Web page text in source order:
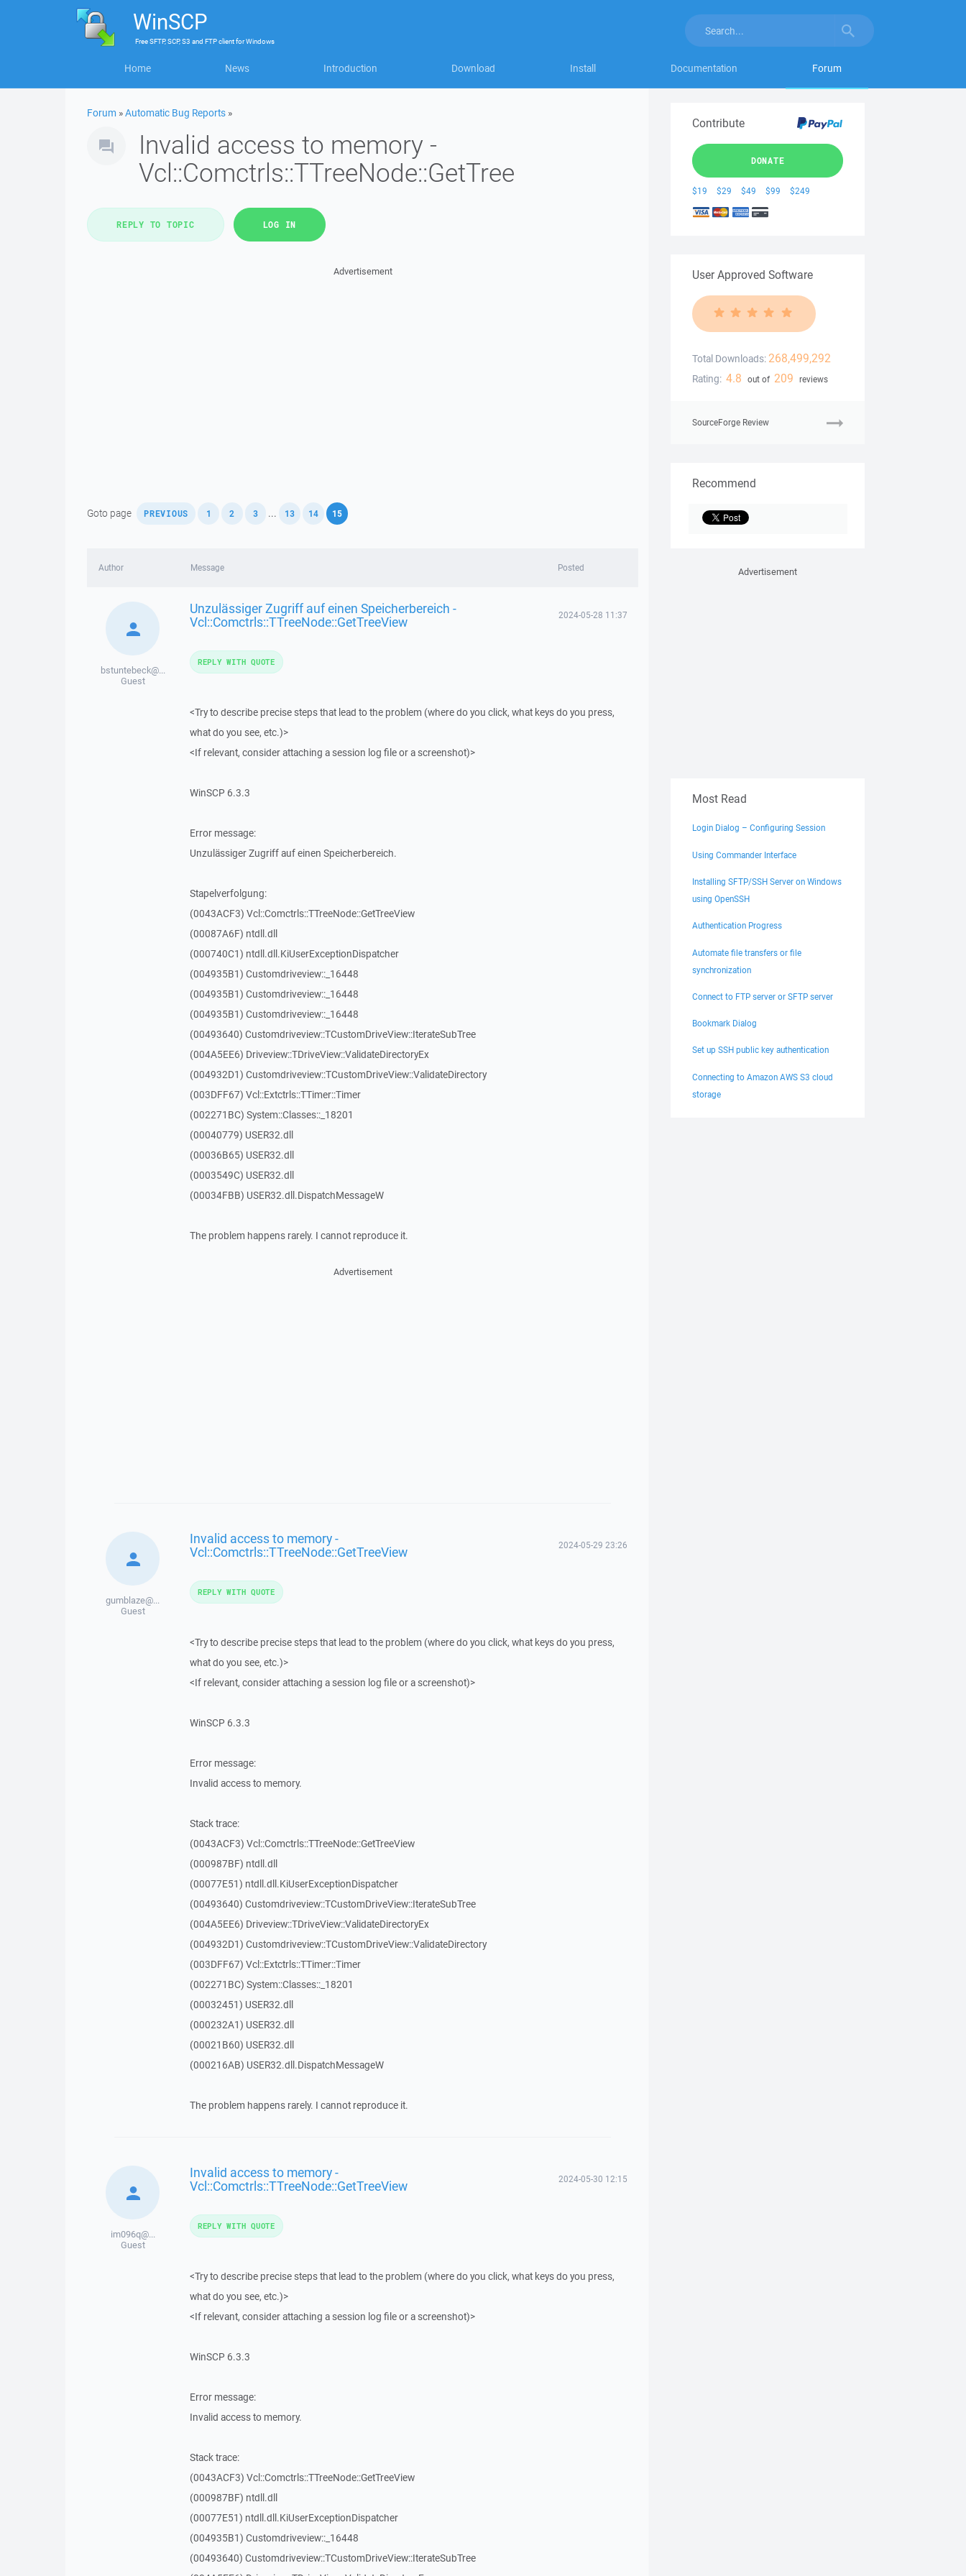
WinSCP
FreeSFTP, SCP, S3 and FTP clientforWindows
Home News Introduction Download Install Documentation Forum
Forum »Automatic Bug Reports »
Invalid access to memory -
Vcl::Comctrls::TTreeNode::GetTree
REPLY TO TOPIC LOG IN
Advertisement
Goto page PREVIOUS 1 2 3 ... 13 14 15
Author Message Posted
bstuntebeck@...
Guest
Unzulässiger Zugriff auf einen Speicherbereich -
Vcl::Comctrls::TTreeNode::GetTreeView 2024-05-28 11:37
<Try to describe precise steps that lead to the problem (where do you click, what keys do you press,
what do you see, etc.)>
<If relevant, consider attaching a session log file or a screenshot)>
WinSCP 6.3.3
Error message:
Unzulässiger Zugriff auf einen Speicherbereich.
Stapelverfolgung:
(0043ACF3) Vcl::Comctrls::TTreeNode::GetTreeView
(00087A6F) ntdll.dll
(000740C1) ntdll.dll.KiUserExceptionDispatcher
(004935B1) Customdriveview::_16448
(004935B1) Customdriveview::_16448
(004935B1) Customdriveview::_16448
(00493640) Customdriveview::TCustomDriveView::IterateSubTree
(004A5EE6) Driveview::TDriveView::ValidateDirectoryEx
(004932D1) Customdriveview::TCustomDriveView::ValidateDirectory
(003DFF67) Vcl::Extctrls::TTimer::Timer
(002271BC) System::Classes::_18201
(00040779) USER32.dll
(00036B65) USER32.dll
(0003549C) USER32.dll
(00034FBB) USER32.dll.DispatchMessageW
The problem happens rarely. I cannot reproduce it.
REPLY WITH QUOTE
Advertisement
gumblaze@...
Guest
Invalid access to memory -
Vcl::Comctrls::TTreeNode::GetTreeView 2024-05-29 23:26
<Try to describe precise steps that lead to the problem (where do you click, what keys do you press,
what do you see, etc.)>
<If relevant, consider attaching a session log file or a screenshot)>
WinSCP 6.3.3
Error message:
Invalid access to memory.
Stack trace:
(0043ACF3) Vcl::Comctrls::TTreeNode::GetTreeView
(000987BF) ntdll.dll
(00077E51) ntdll.dll.KiUserExceptionDispatcher
(00493640) Customdriveview::TCustomDriveView::IterateSubTree
(004A5EE6) Driveview::TDriveView::ValidateDirectoryEx
(004932D1) Customdriveview::TCustomDriveView::ValidateDirectory
(003DFF67) Vcl::Extctrls::TTimer::Timer
(002271BC) System::Classes::_18201
(00032451) USER32.dll
(000232A1) USER32.dll
(00021B60) USER32.dll
(000216AB) USER32.dll.DispatchMessageW
The problem happens rarely. I cannot reproduce it.
REPLY WITH QUOTE
im096q@...
Guest
Invalid access to memory -
Vcl::Comctrls::TTreeNode::GetTreeView 2024-05-30 12:15
<Try to describe precise steps that lead to the problem (where do you click, what keys do you press,
what do you see, etc.)>
<If relevant, consider attaching a session log file or a screenshot)>
WinSCP 6.3.3
Error message:
Invalid access to memory.
Stack trace:
(0043ACF3) Vcl::Comctrls::TTreeNode::GetTreeView
(000987BF) ntdll.dll
(00077E51) ntdll.dll.KiUserExceptionDispatcher
(004935B1) Customdriveview::_16448
(00493640) Customdriveview::TCustomDriveView::IterateSubTree
REPLY WITH QUOTE
Contribute
DONATE
$19 $29 $49 $99 $249
User Approved Software
Total Downloads: 268,499,292
Rating: 4.8 out of 209 reviews
SourceForge Review
Recommend
Advertisement
Most Read
Login Dialog – Configuring Session
Using Commander Interface
Installing SFTP/SSH Server on Windows
using OpenSSH
Authentication Progress
Automate file transfers or file
synchronization
Connect to FTP server or SFTP server
Bookmark Dialog
Set up SSH public key authentication
Connecting to Amazon AWS S3 cloud
storage